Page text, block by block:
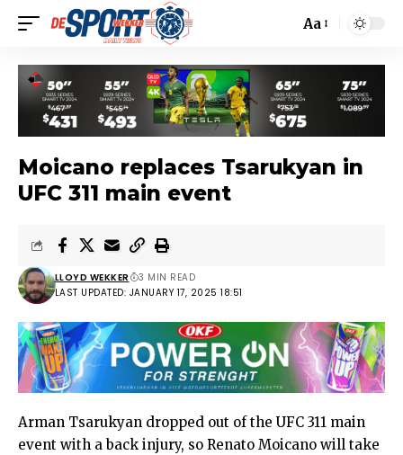
Aa
Moicano replaces Tsarukyan in
UFC 311 main event
LAST UPDATED: JANUARY 17, 2025 18:51
LLOYD WEKKER 3 MIN READ
Arman Tsarukyan dropped out of the UFC 311 main
event with a back injury, so Renato Moicano will take